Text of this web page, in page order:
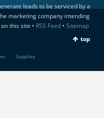
leads to be serviced by a
marketing company intending
this site • RSS Feed• Sitemap
top
Supplies